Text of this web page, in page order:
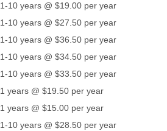
1-10 years @ $19.00 per year
1-10 years @ $27.50 per year
1-10 years @ $36.50 per year
1-10 years @ $34.50 per year
1-10 years @ $33.50 per year
1 years @ $19.50 per year
1 years @ $15.00 per year
1-10 years @ $28.50 per year